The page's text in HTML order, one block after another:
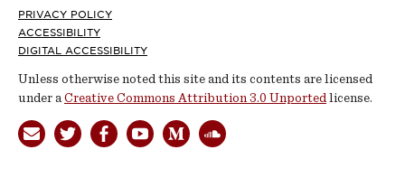
Footer
PRIVACY POLICY
ACCESSIBILITY
DIGITAL ACCESSIBILITY
Unless otherwise noted this site and its contents are licensed
under aCreative Commons Attribution 3.0 Unported license.